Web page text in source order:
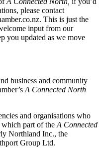
please contact
This is just the
input from our
you updated as we move
business and community
A Connected North
and organisations who
part of the A Connected
Northland Inc., the
Group Ltd.